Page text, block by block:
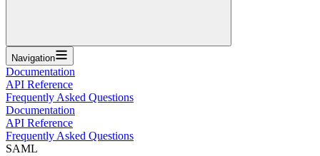
Navigation
Documentation
API Reference
Frequently Asked Questions
Documentation
API Reference
Frequently Asked Questions
SAML